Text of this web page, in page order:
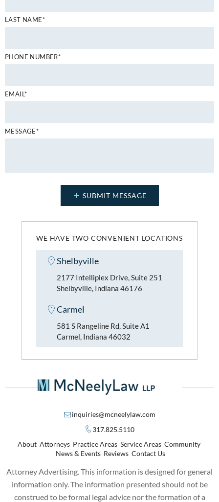
WE HAVE TWO CONVENIENT LOCATIONS
Shelbyville
2177 Intelliplex Drive, Suite 251
Shelbyville, Indiana 46176
Carmel
581 S Rangeline Rd, Suite A1
Carmel, Indiana 46032
LAST NAME*
PHONE NUMBER*
EMAIL*
MESSAGE*
inquiries@mcneelylaw.com
317.825.5110
About Attorneys Practice Areas Service Areas Community
News & Events Reviews Contact Us
Attorney Advertising. This information is designed for general
information only. The information presented should not be
construed to be formal legal advice nor the formation of a